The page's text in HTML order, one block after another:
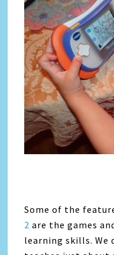
Some of the
2 are the games
learning skills. We